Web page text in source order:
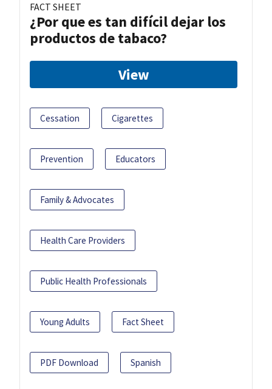
FACT SHEET
¿Por que es tan difícil dejar los
productos de tabaco?
View
Cessation Cigarettes
Prevention Educators
Family & Advocates
Health Care Providers
Public Health Professionals
Young Adults Fact Sheet
PDF Download Spanish